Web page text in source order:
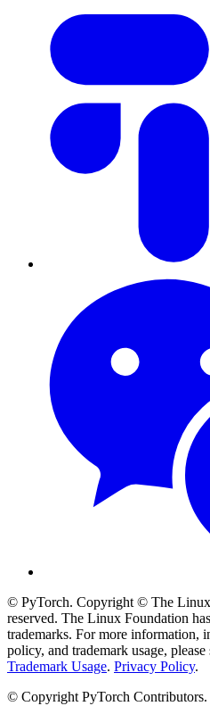
© PyTorch. Copyright © The
reserved. The Linux Foundation
trademarks. For more information,
policy, and trademark usage, please
Trademark Usage. Privacy Policy.
© Copyright PyTorch Contributors.